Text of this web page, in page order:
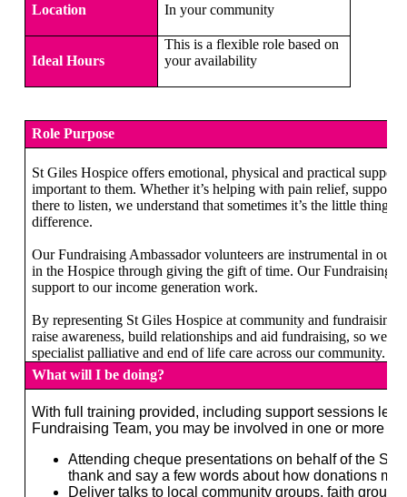
Location In your community
Ideal Hours
This is a flexible role based on
your availability
Role Purpose
St Giles Hospice offers emotional, physical and practical support
important to them. Whether it’s helping with pain relief,
there to listen, we understand that sometimes it’s the little things
difference.
Our Fundraising Ambassador volunteers are instrumental in our
in the Hospice through giving the gift of time. Our Fundraising
support to our income generation work.
By representing St Giles Hospice at community and fundraising
raise awareness, build relationships and aid fundraising, so we
specialist palliative and end of life care across our community.
What will I be doing?
With full training provided, including support sessions led
Fundraising Team, you may be involved in one or more of
Attending cheque presentations on behalf of the St
thank and say a few words about how donations
Deliver talks to local community groups, faith